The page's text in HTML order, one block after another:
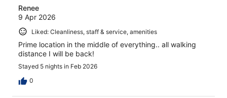
Renee
9 Apr 2026
Liked: Cleanliness, staff & service, amenities
Prime location in the middle of everything.. all walking
distance I will be back!
Stayed 5 nights in Feb 2026
0